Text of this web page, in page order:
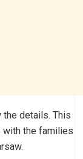
details. This
with the families